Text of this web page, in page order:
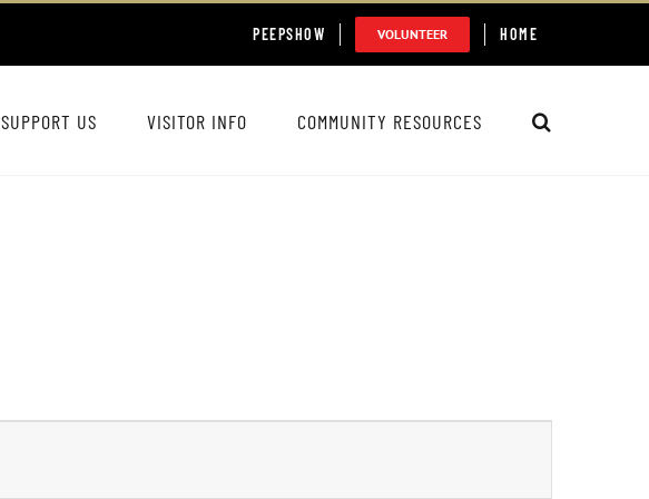
PEEPSHOW VOLUNTEER HOME
SUPPORT US VISITOR INFO COMMUNITY RESOURCES